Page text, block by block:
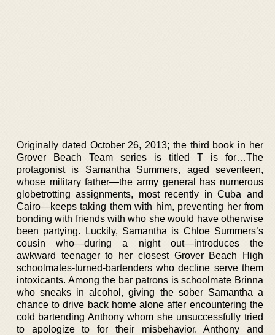
Originally dated October 26, 2013; the third book in her
Grover Beach Team series is titled T is for…The
protagonist is Samantha Summers, aged seventeen,
whose military father—the army general has numerous
globetrotting assignments, most recently in Cuba and
Cairo—keeps taking them with him, preventing her from
bonding with friends with who she would have otherwise
been partying. Luckily, Samantha is Chloe Summers’s
cousin who—during a night out—introduces the
awkward teenager to her closest Grover Beach High
schoolmates-turned-bartenders who decline serve them
intoxicants. Among the bar patrons is schoolmate Brinna
who sneaks in alcohol, giving the sober Samantha a
chance to drive back home alone after encountering the
cold bartending Anthony whom she unsuccessfully tried
to apologize to for their misbehavior. Anthony and